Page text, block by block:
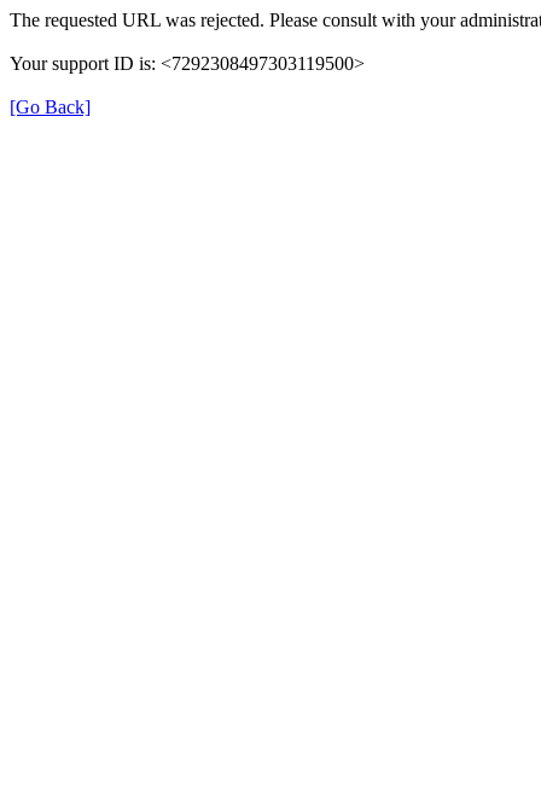
The requested URL was rejected. Please consult with your
Your support ID is: <7292308497303119500>
[Go Back]